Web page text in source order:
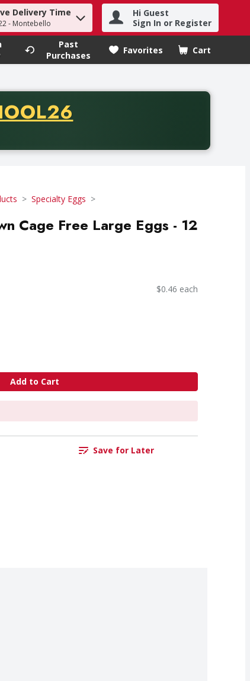
to find items.
Delivery Time
- Montebello
Hi Guest
Sign In or Register
Past
Purchases
Favorites Cart
.
of thirty-five dollars. Offer valid from August fifth
Specialty Eggs
Cage Free Large Eggs - 12
$0.46 each
Add to Cart
Save for Later